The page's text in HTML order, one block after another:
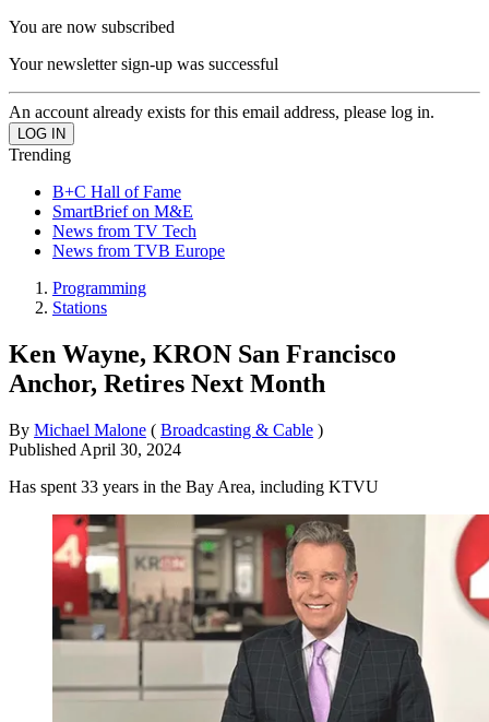
You are now subscribed
Your newsletter sign-up was successful
An account already exists for this email address, please log in.
Trending
B+C Hall of Fame
SmartBrief on M&E
News from TV Tech
News from TVB Europe
Programming
Stations
Ken Wayne, KRON San Francisco
Anchor, Retires Next Month
By Michael Malone ( Broadcasting & Cable )
Published April 30, 2024
Has spent 33 years in the Bay Area, including KTVU